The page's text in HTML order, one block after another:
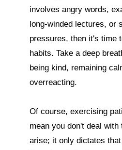
involves angry words,
long-winded lectures, or
pressures, then it's time
habits. Take a deep
being kind, remaining
overreacting.
Of course, exercising
mean you don't deal
arise; it only dictates